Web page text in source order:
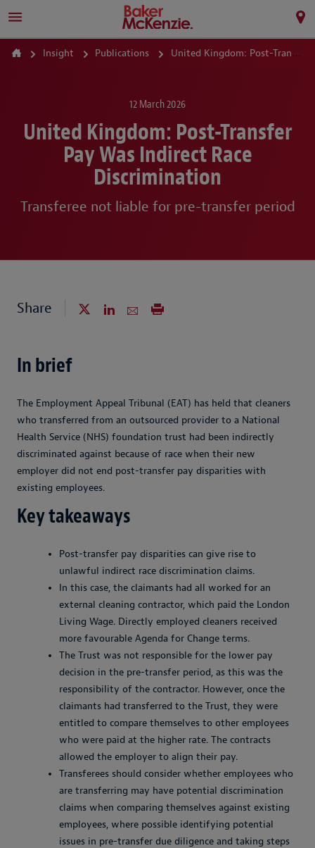
Insight Publications United Kingdom: Post-Transfer Pay Was Indirect Race Discrimination
12 March 2026
United Kingdom: Post-Transfer
Pay Was Indirect Race
Discrimination
Transferee not liable for pre-transfer period
Share
In brief
The Employment Appeal Tribunal (EAT) has held that cleaners
who transferred from an outsourced provider to a National
Health Service (NHS) foundation trust had been indirectly
discriminated against because of race when their new
employer did not end post-transfer pay disparities with
existing employees.
Key takeaways
Post-transfer pay disparities can give rise to
unlawful indirect race discrimination claims.
In this case, the claimants had all worked for an
external cleaning contractor, which paid the London
Living Wage. Directly employed cleaners received
more favourable Agenda for Change terms.
The Trust was not responsible for the lower pay
decision in the pre-transfer period, as this was the
responsibility of the contractor. However, once the
claimants had transferred to the Trust, they were
entitled to compare themselves to other employees
who were paid at the higher rate. The contracts
allowed the employer to align their pay.
Transferees should consider whether employees who
are transferring may have potential discrimination
claims when comparing themselves against existing
employees, where possible identifying potential
issues in pre-transfer due diligence and taking steps